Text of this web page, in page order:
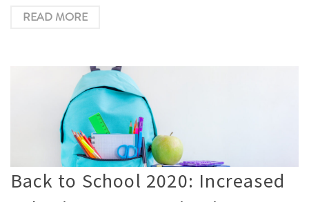
READ MORE
Back to School 2020: Increased